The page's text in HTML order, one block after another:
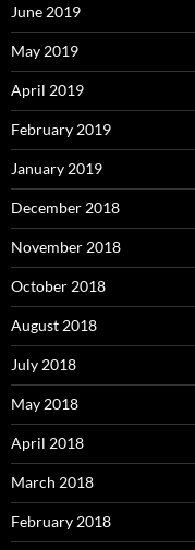
June 2019
May 2019
April 2019
February 2019
January 2019
December 2018
November 2018
October 2018
August 2018
July 2018
May 2018
April 2018
March 2018
February 2018